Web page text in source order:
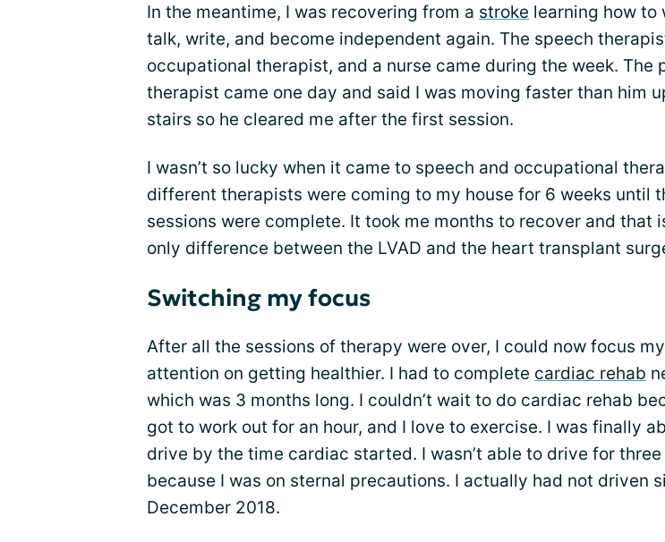
In the meantime, I was recovering from a stroke learning how to
talk, write, and become independent again. The speech
occupational therapist, and a nurse came during the week. The
therapist came one day and said I was moving faster than him
stairs so he cleared me after the first session.
I wasn’t so lucky when it came to speech and occupational
different therapists were coming to my house for 6 weeks until
sessions were complete. It took me months to recover and that
only difference between the LVAD and the heart transplant
Switching my focus
After all the sessions of therapy were over, I could now focus my
attention on getting healthier. I had to complete cardiac rehab
which was 3 months long. I couldn’t wait to do cardiac rehab
got to work out for an hour, and I love to exercise. I was finally
drive by the time cardiac started. I wasn’t able to drive for
because I was on sternal precautions. I actually had not driven
December 2018.